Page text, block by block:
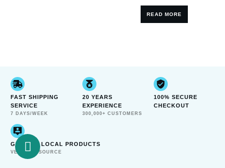
READ MORE
FAST SHIPPING
SERVICE
7 DAYS/WEEK
20 YEARS
EXPERIENCE
300,000+ CUSTOMERS
100% SECURE
CHECKOUT
GENUINE LOCAL PRODUCTS
VERIFIED SOURCE